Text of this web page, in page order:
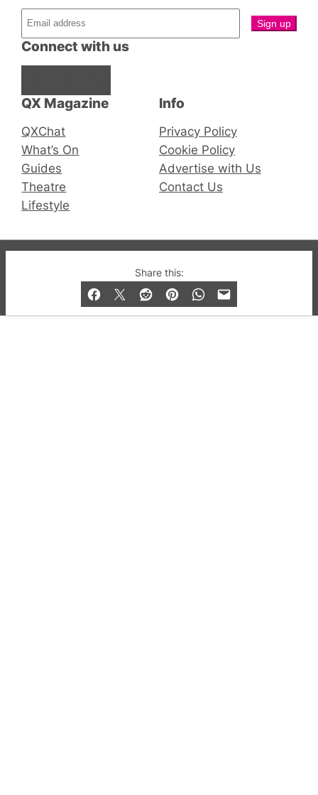
Share this:
QX Magazine
QXChat
What’s On
Guides
Theatre
Lifestyle
Connect with us
Info
Privacy Policy
Cookie Policy
Advertise with Us
Contact Us
© 2019-2026 QX Magazine.com. Gay London’s Club
and Bar listings, features and lifestyle.